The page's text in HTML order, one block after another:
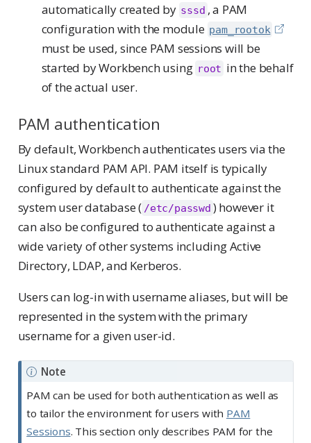
automatically created by sssd , a PAM
configuration with the module pam_rootok
must be used, since PAM sessions will be
started by Workbench using root in the behalf
of the actual user.
PAM authentication
By default, Workbench authenticates users via the
Linux standard PAM API. PAM itself is typically
configured by default to authenticate against the
system user database ( /etc/passwd ) however it
can also be configured to authenticate against a
wide variety of other systems including Active
Directory, LDAP, and Kerberos.
Users can log-in with username aliases, but will be
represented in the system with the primary
username for a given user-id.
Note
PAM can be used for both authentication as well as
to tailor the environment for users with PAM
Sessions. This section only describes PAM for the